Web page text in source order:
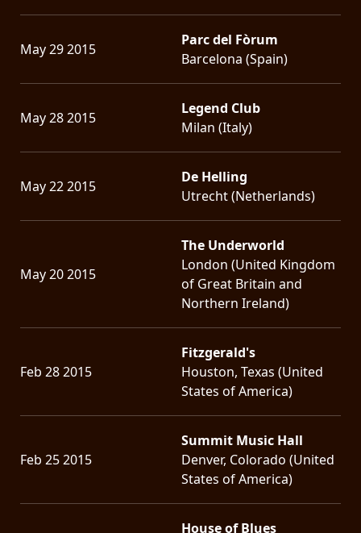
May 29 2015
Parc del Fòrum
Barcelona (Spain)
May 28 2015
Legend Club
Milan (Italy)
May 22 2015
De Helling
Utrecht (Netherlands)
May 20 2015
The Underworld
London (United Kingdom
of Great Britain and
Northern Ireland)
Feb 28 2015
Fitzgerald's
Houston, Texas (United
States of America)
Feb 25 2015
Summit Music Hall
Denver, Colorado (United
States of America)
House of Blues